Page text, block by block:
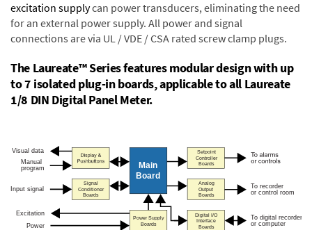
excitation supplycan power transducers, eliminating the need
for an external power supply. All power and signal
connections are via UL / VDE / CSA rated screw clamp plugs.
The Laureate™ Series features modular design with up
to 7 isolated plug-in boards, applicable to all Laureate
1/8 DIN Digital Panel Meter.